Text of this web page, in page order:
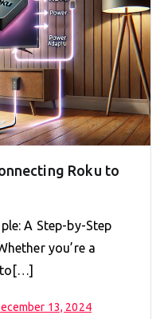
Roku to
A Step-by-Step
you’re a
to[…]
13, 2024